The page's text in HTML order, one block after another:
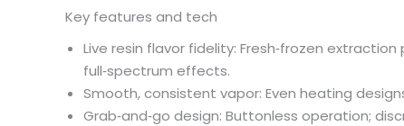
Key features and tech
Live resin flavor fidelity: Fresh‑frozen
full‑spectrum effects.
Smooth, consistent vapor: Even heating
Grab‑and‑go design: Buttonless operation;